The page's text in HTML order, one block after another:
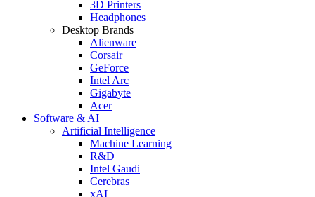
3D Printers
Headphones
Desktop Brands
Alienware
Corsair
GeForce
Intel Arc
Gigabyte
Acer
Software & AI
Artificial Intelligence
Machine Learning
R&D
Intel Gaudi
Cerebras
xAI